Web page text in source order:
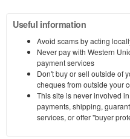
Useful information
Avoid scams by acting
Never pay with Western
payment services
Don't buy or sell outside of
cheques from outside your
This site is never involved
payments, shipping,
services, or offer "buyer